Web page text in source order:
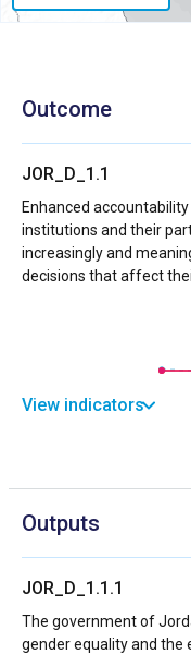
Outcome
JOR_D_1.1
Enhanced
institutions and their
increasingly and
decisions that affect
View indicators
Outputs
JOR_D_1.1.1
The government of
gender equality and the